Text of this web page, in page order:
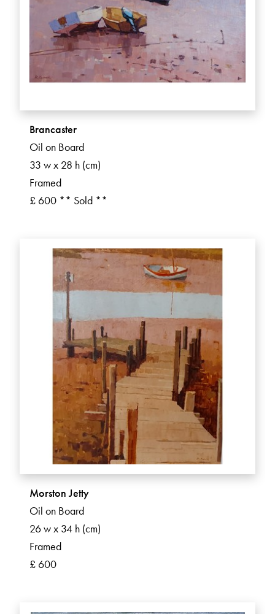
Brancaster
Oil on Board
33 w x 28 h (cm)
Framed
£ 600 ** Sold **
Morston Jetty
Oil on Board
26 w x 34 h (cm)
Framed
£ 600